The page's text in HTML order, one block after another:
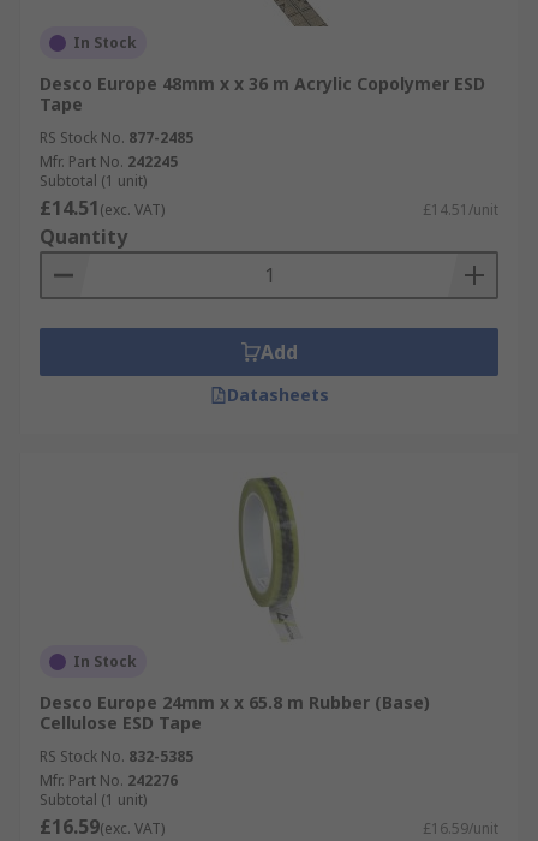
In Stock
Desco Europe 48mm x x 36 m Acrylic Copolymer ESD
Tape
RS Stock No. 877-2485
Mfr. Part No. 242245
Subtotal (1 unit)
£14.51(exc. VAT) £14.51/unit
Quantity
Add
Datasheets
In Stock
Desco Europe 24mm x x 65.8 m Rubber (Base)
Cellulose ESD Tape
RS Stock No. 832-5385
Mfr. Part No. 242276
Subtotal (1 unit)
£16.59(exc. VAT) £16.59/unit